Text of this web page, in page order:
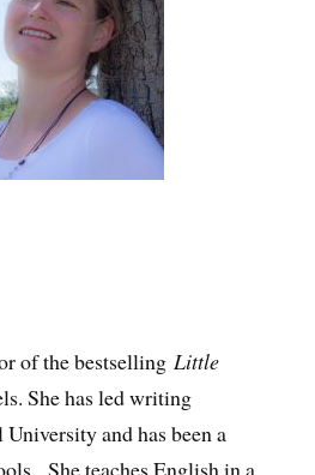
of the bestselling Little
She has led writing
and has been a
She teaches English in a